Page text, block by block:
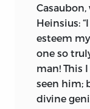
attitude
declared
but he
Heinsius:
esteem
one so
man! This
seen him;
divine